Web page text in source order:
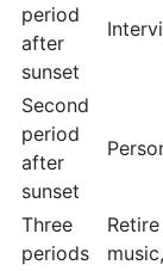
period
after
sunset
Second
period
after
sunset
Three
periods